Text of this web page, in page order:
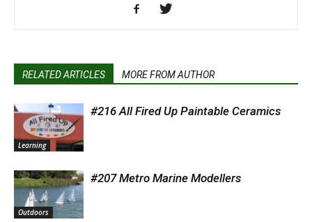
RELATED ARTICLES MORE FROM AUTHOR
Learning
#216 All Fired Up Paintable Ceramics
Outdoors
#207 Metro Marine Modellers